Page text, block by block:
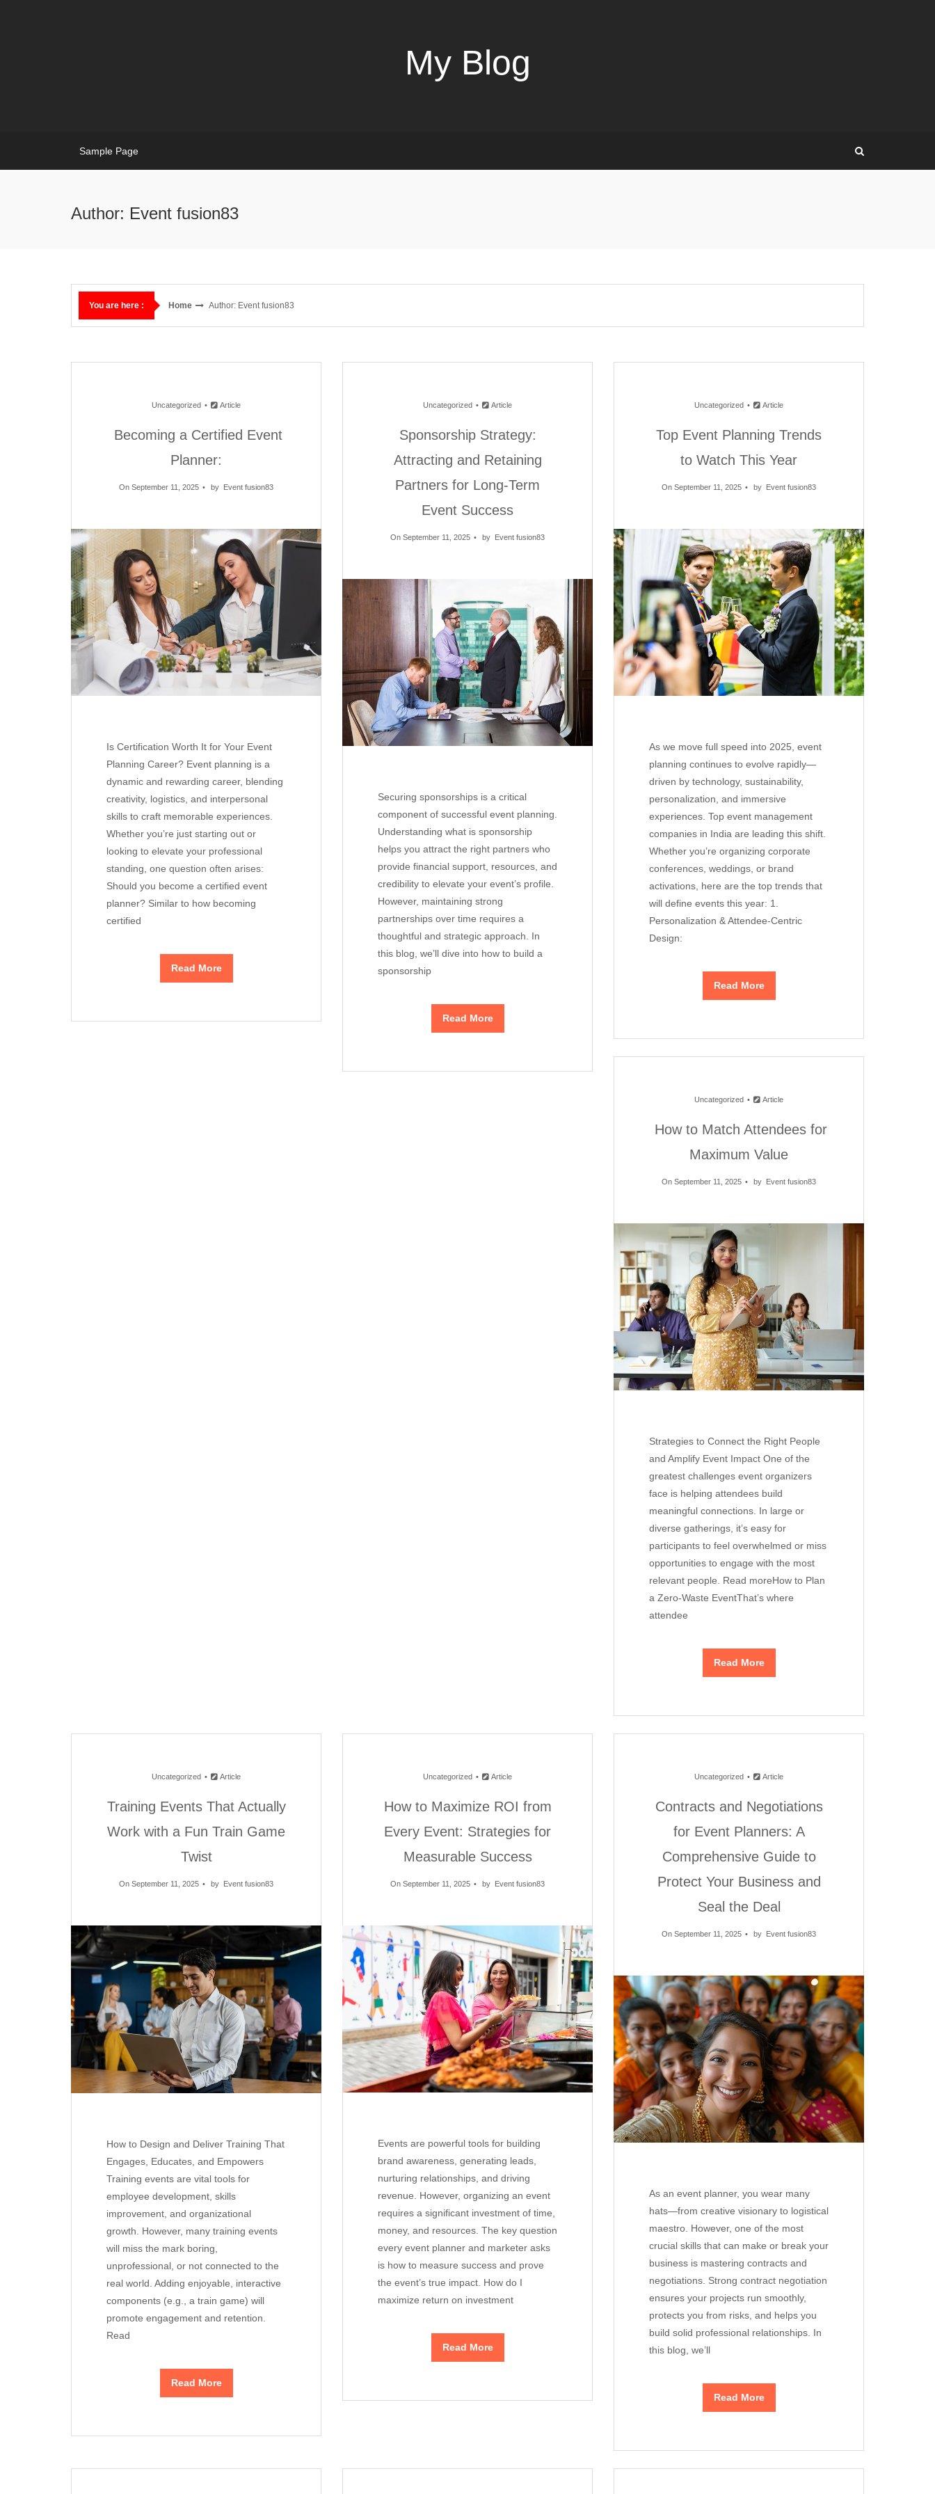
My Blog
Sample Page
Author: Event fusion83
You are here : Home Author: Event fusion83
Uncategorized Article
Becoming a Certified Event
Planner:
On September 11, 2025 by Event fusion83
Is Certification Worth It for Your Event
Planning Career? Event planning is a
dynamic and rewarding career, blending
creativity, logistics, and interpersonal
skills to craft memorable experiences.
Whether you’re just starting out or
looking to elevate your professional
standing, one question often arises:
Should you become a certified event
planner? Similar to how becoming
certified
Read More
Uncategorized Article
Sponsorship Strategy:
Attracting and Retaining
Partners for Long-Term
Event Success
On September 11, 2025 by Event fusion83
Securing sponsorships is a critical
component of successful event planning.
Understanding what is sponsorship
helps you attract the right partners who
provide financial support, resources, and
credibility to elevate your event’s profile.
However, maintaining strong
partnerships over time requires a
thoughtful and strategic approach. In
this blog, we’ll dive into how to build a
sponsorship
Read More
Uncategorized Article
Top Event Planning Trends
to Watch This Year
On September 11, 2025 by Event fusion83
As we move full speed into 2025, event
planning continues to evolve rapidly—
driven by technology, sustainability,
personalization, and immersive
experiences. Top event management
companies in India are leading this shift.
Whether you’re organizing corporate
conferences, weddings, or brand
activations, here are the top trends that
will define events this year: 1.
Personalization & Attendee-Centric
Design:
Read More
Uncategorized Article
How to Match Attendees for
Maximum Value
On September 11, 2025 by Event fusion83
Strategies to Connect the Right People
and Amplify Event Impact One of the
greatest challenges event organizers
face is helping attendees build
meaningful connections. In large or
diverse gatherings, it’s easy for
participants to feel overwhelmed or miss
opportunities to engage with the most
relevant people. Read moreHow to Plan
a Zero-Waste EventThat’s where
attendee
Read More
Uncategorized Article
Training Events That Actually
Work with a Fun Train Game
Twist
On September 11, 2025 by Event fusion83
How to Design and Deliver Training That
Engages, Educates, and Empowers
Training events are vital tools for
employee development, skills
improvement, and organizational
growth. However, many training events
will miss the mark boring,
unprofessional, or not connected to the
real world. Adding enjoyable, interactive
components (e.g., a train game) will
promote engagement and retention.
Read
Read More
Uncategorized Article
How to Maximize ROI from
Every Event: Strategies for
Measurable Success
On September 11, 2025 by Event fusion83
Events are powerful tools for building
brand awareness, generating leads,
nurturing relationships, and driving
revenue. However, organizing an event
requires a significant investment of time,
money, and resources. The key question
every event planner and marketer asks
is how to measure success and prove
the event’s true impact. How do I
maximize return on investment
Read More
Uncategorized Article
Contracts and Negotiations
for Event Planners: A
Comprehensive Guide to
Protect Your Business and
Seal the Deal
On September 11, 2025 by Event fusion83
As an event planner, you wear many
hats—from creative visionary to logistical
maestro. However, one of the most
crucial skills that can make or break your
business is mastering contracts and
negotiations. Strong contract negotiation
ensures your projects run smoothly,
protects you from risks, and helps you
build solid professional relationships. In
this blog, we’ll
Read More